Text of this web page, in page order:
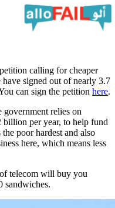
calling for cheaper
signed out of nearly 3.7
can sign the petition here.
relies on
per year, to help fund
poor hardest and also
here, which means less
telecom will buy you
sandwiches.